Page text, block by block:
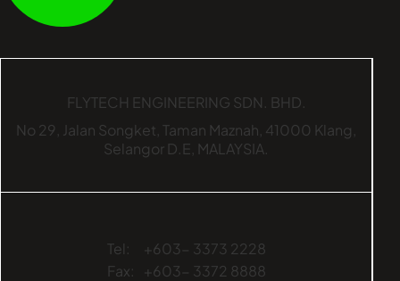
FLYTECH ENGINEERING SDN. BHD.
No 29, Jalan Songket, Taman Maznah, 41000 Klang,
Selangor D.E, MALAYSIA.
Tel:
+603- 3373 2228
Fax:
+603- 3372 8888